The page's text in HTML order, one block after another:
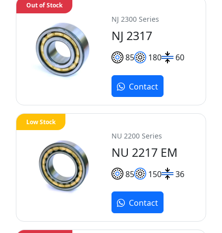
NJ 2300 Series
NJ 2317
85 180 60
Out of Stock
Contact
NU 2200 Series
NU 2217 EM
85 150 36
Low Stock
Contact